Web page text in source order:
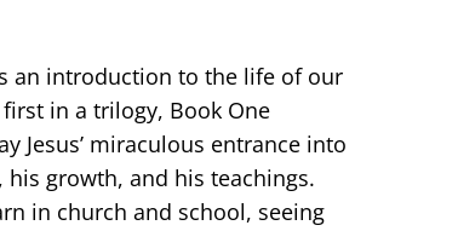
an introduction to the life of our
in a trilogy, Book One
Jesus’ miraculous entrance into
growth, and his teachings.
in church and school, seeing